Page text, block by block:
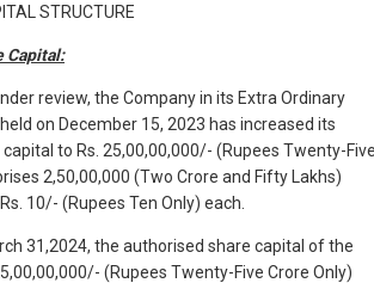
STRUCTURE
Capital:
review, the Company in its Extra Ordinary
on December 15, 2023 has increased its
to Rs. 25,00,00,000/- (Rupees Twenty-
2,50,00,000 (Two Crore and Fifty Lakhs)
10/- (Rupees Ten Only) each.
31,2024, the authorised share capital of the
(Rupees Twenty-Five Crore Only)